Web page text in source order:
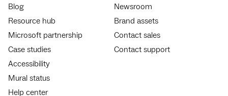
Blog
Resource hub
Microsoft partnership
Case studies
Accessibility
Mural status
Help center
Newsroom
Brand assets
Contact sales
Contact support